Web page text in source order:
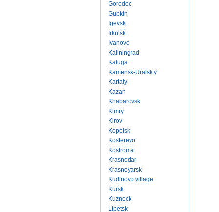
Gorodec
Gubkin
Igevsk
Irkutsk
Ivanovo
Kaliningrad
Kaluga
Kamensk-Uralskiy
Kartaly
Kazan
Khabarovsk
Kimry
Kirov
Kopeisk
Kosterevo
Kostroma
Krasnodar
Krasnoyarsk
Kudinovo village
Kursk
Kuzneck
Lipetsk